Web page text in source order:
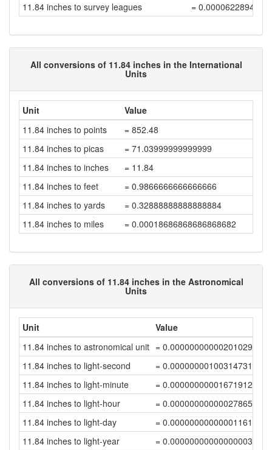
11.84 inches to survey leagues
=
All conversions of 11.84 inches in the International
Units
Unit
Value
11.84 inches to points
= 852.48
11.84 inches to picas
= 71.03999999999999
11.84 inches to inches
= 11.84
11.84 inches to feet
= 0.9866666666666666
11.84 inches to yards
= 0.32888888888888884
11.84 inches to miles
= 0.00018686868686868682
All conversions of 11.84 inches in the Astronomical
Units
Unit
Value
11.84 inches to astronomical unit = 0.00000000000201029596
11.84 inches to light-second
= 0.00000000100314731733
11.84 inches to light-minute
= 0.00000000001671912192
11.84 inches to light-hour
= 0.00000000000027865203
11.84 inches to light-day
= 0.00000000000001161054
11.84 inches to light-year
= 0.00000000000000003173